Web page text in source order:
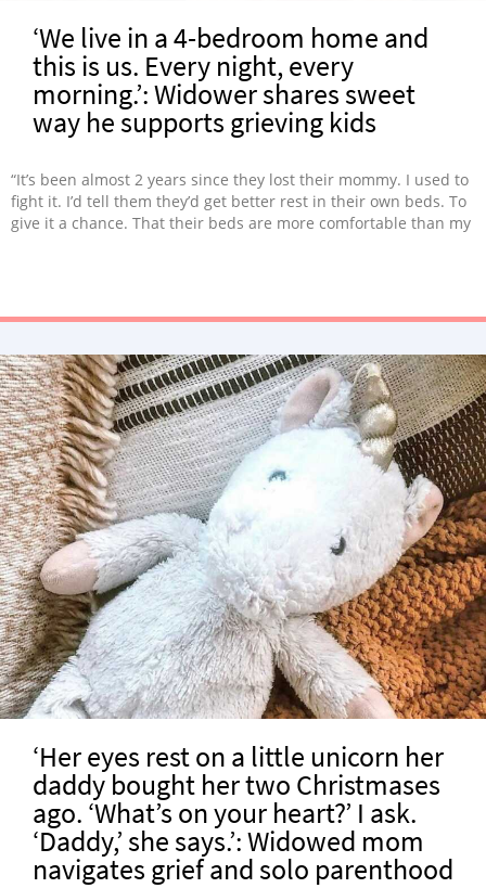
‘We live in a 4-bedroom home and
this is us. Every night, every
morning.’: Widower shares sweet
way he supports grieving kids
“It’s been almost 2 years since they lost their mommy. I used to
fight it. I’d tell them they’d get better rest in their own beds. To
give it a chance. That their beds are more comfortable than my
‘Her eyes rest on a little unicorn her
daddy bought her two Christmases
ago. ‘What’s on your heart?’ I ask.
‘Daddy,’ she says.’: Widowed mom
navigates grief and solo parenthood